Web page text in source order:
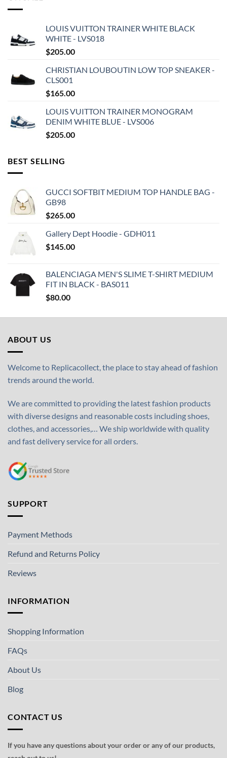
LOUIS VUITTON TRAINER WHITE BLACK
WHITE - LVS018
$205.00
CHRISTIAN LOUBOUTIN LOW TOP SNEAKER -
CLS001
$165.00
LOUIS VUITTON TRAINER MONOGRAM
DENIM WHITE BLUE - LVS006
$205.00
BEST SELLING
GUCCI SOFTBIT MEDIUM TOP HANDLE BAG -
GB98
$265.00
Gallery Dept Hoodie - GDH011
$145.00
BALENCIAGA MEN'S SLIME T-SHIRT MEDIUM
FIT IN BLACK - BAS011
$80.00
ABOUT US
Welcome to Replicacollect, the place to stay ahead of fashion
trends around the world.
We are committed to providing the latest fashion products
with diverse designs and reasonable costs including shoes,
clothes, and accessories,… We ship worldwide with quality
and fast delivery service for all orders.
SUPPORT
Payment Methods
Refund and Returns Policy
Reviews
INFORMATION
Shopping Information
FAQs
About Us
Blog
CONTACT US
If you have any questions about your order or any of our products,